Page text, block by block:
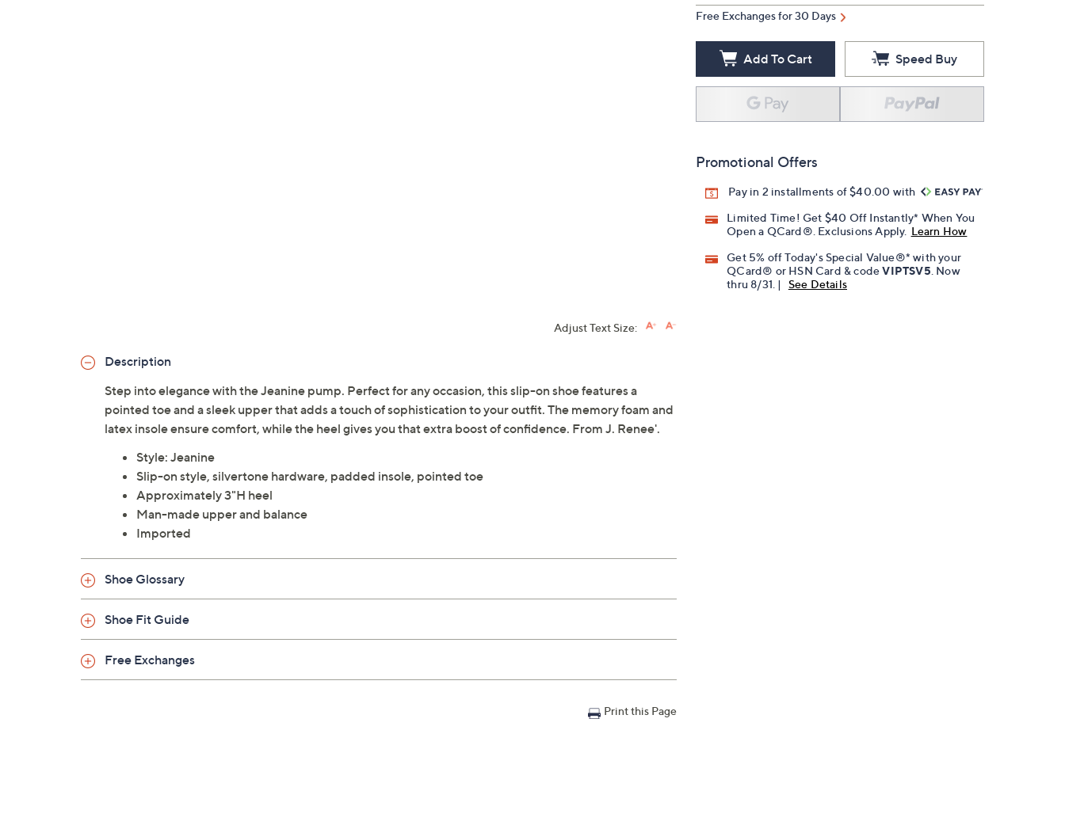
Free Exchanges for 30 Days
Add To Cart Speed Buy
Promotional Offers
Pay in 2 installments of $40.00 with
Limited Time! Get $40 Off Instantly* When You
Open a QCard®. Exclusions Apply. Learn How
Get 5% off Today's Special Value®* with your
QCard® or HSN Card & codeVIPTSV5 . Now
thru 8/31. |
See Details
Adjust Text Size:
Description
Step into elegance with the Jeanine pump. Perfect for any occasion, this slip-on shoe features a
pointed toe and a sleek upper that adds a touch of sophistication to your outfit. The memory foam and
latex insole ensure comfort, while the heel gives you that extra boost of confidence. From J. Renee'.
Style: Jeanine
Slip-on style, silvertone hardware, padded insole, pointed toe
Approximately 3"H heel
Man-made upper and balance
Imported
Shoe Glossary
Shoe Fit Guide
Free Exchanges
Print this Page